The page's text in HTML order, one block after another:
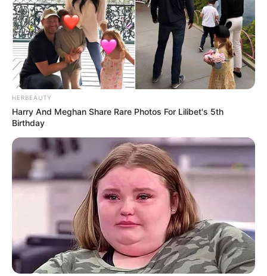
HERBEAUTY
Harry And Meghan Share Rare Photos For Lilibet's 5th
Birthday